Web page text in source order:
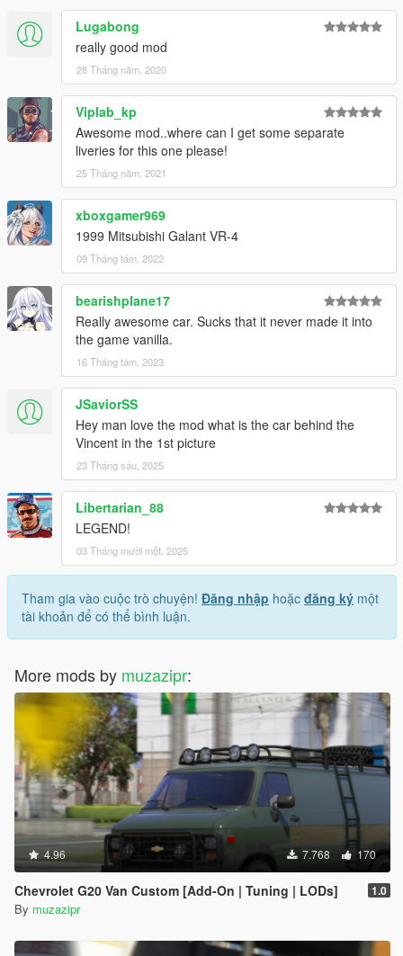
Lugabong
really good mod
28 Tháng năm, 2020
Viplab_kp
Awesome mod..where can I get some separate
liveries for this one please!
25 Tháng năm, 2021
xboxgamer969
1999 Mitsubishi Galant VR-4
09 Tháng tám, 2022
bearishplane17
Really awesome car. Sucks that it never made it into
the game vanilla.
16 Tháng tám, 2023
JSaviorSS
Hey man love the mod what is the car behind the
Vincent in the 1st picture
23 Tháng sáu, 2025
Libertarian_88
LEGEND!
03 Tháng mười một, 2025
Tham gia vào cuộc trò chuyện! Đăng nhập hoặc đăng ký một
tài khoản để có thể bình luận.
More mods by muzazipr:
4.96 7.768 170
Chevrolet G20 Van Custom [Add-On | Tuning | LODs] 1.0
By muzazipr